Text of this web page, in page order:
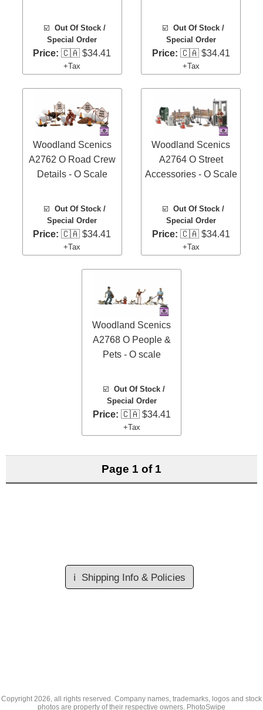
☑️ Out Of Stock /
Special Order
Price: 🇨🇦 $34.41
+Tax
☑️Out Of Stock /
Special Order
Price: 🇨🇦 $34.41
+Tax
Woodland Scenics
A2762 O Road Crew
Details - O Scale
☑️ Out Of Stock /
Special Order
Price: 🇨🇦 $34.41
+Tax
Woodland Scenics
A2764 O Street
Accessories - O Scale
☑️Out Of Stock /
Special Order
Price: 🇨🇦 $34.41
+Tax
Woodland Scenics
A2768 O People &
Pets - O scale
☑️ Out Of Stock /
Special Order
Price: 🇨🇦 $34.41
+Tax
Page 1 of 1
ℹ️ Shipping Info & Policies
Copyright2026, all rights reserved. Company names, trademarks, logos and stock
photos are property of their respective owners. PhotoSwipe